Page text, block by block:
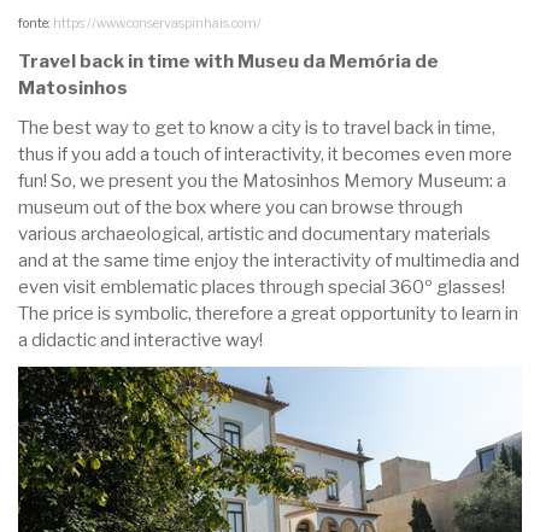
fonte: https://www.conservaspinhais.com/
Travel back in time with Museu da Memória de
Matosinhos
The best way to get to know a city is to travel back in time,
thus if you add a touch of interactivity, it becomes even more
fun! So, we present you the Matosinhos Memory Museum: a
museum out of the box where you can browse through
various archaeological, artistic and documentary materials
and at the same time enjoy the interactivity of multimedia and
even visit emblematic places through special 360º glasses!
The price is symbolic, therefore a great opportunity to learn in
a didactic and interactive way!